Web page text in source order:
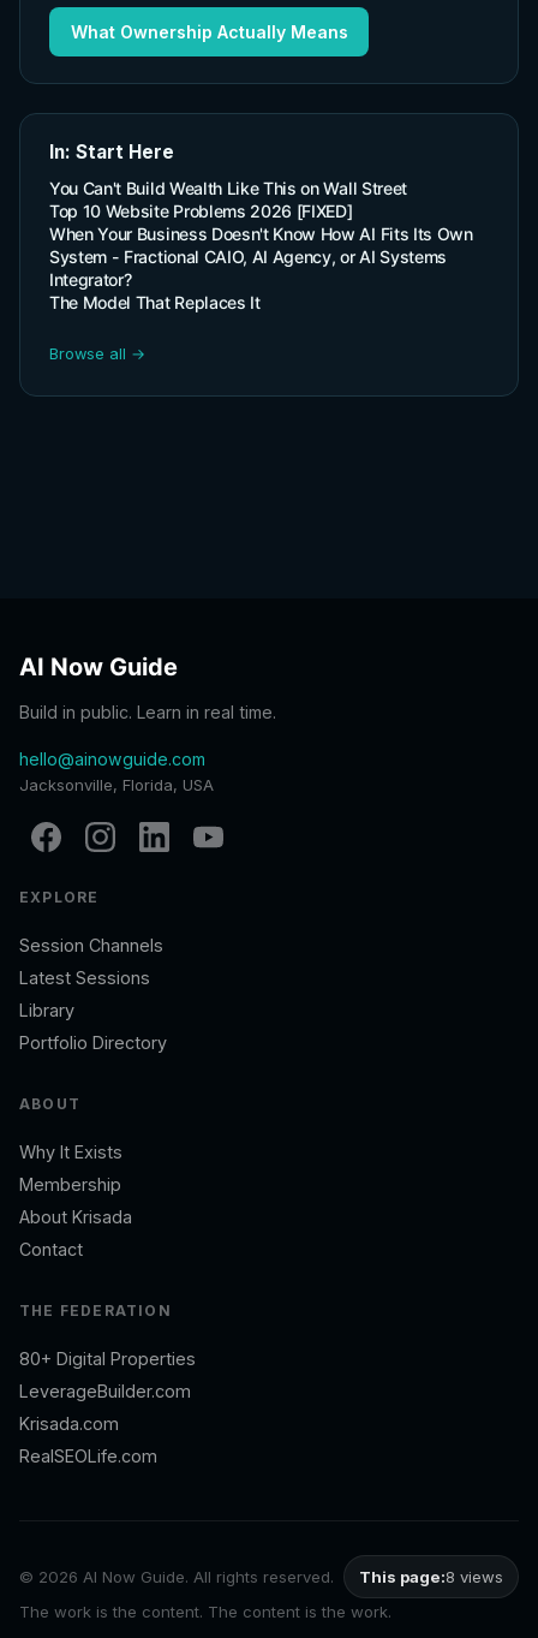
What Ownership Actually Means
In: Start Here
You Can't Build Wealth Like This on Wall Street
Top 10 Website Problems 2026 [FIXED]
When Your Business Doesn't Know How AI Fits Its Own
System - Fractional CAIO, AI Agency, or AI Systems
Integrator?
The Model That Replaces It
Browse all →
AI Now Guide
Build in public. Learn in real time.
hello@ainowguide.com
Jacksonville, Florida, USA
EXPLORE
Session Channels
Latest Sessions
Library
Portfolio Directory
ABOUT
Why It Exists
Membership
About Krisada
Contact
THE FEDERATION
80+ Digital Properties
LeverageBuilder.com
Krisada.com
RealSEOLife.com
© 2026 AI Now Guide. All rights reserved. This page:8 views
The work is the content. The content is the work.